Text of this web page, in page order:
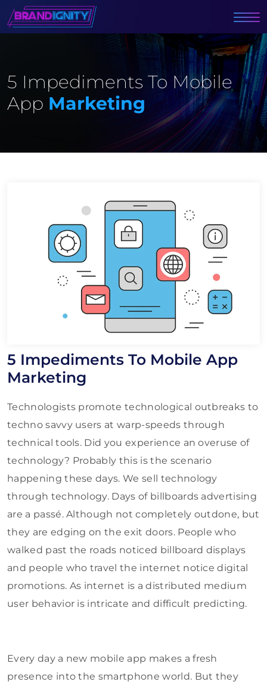
5 Impediments To Mobile
App Marketing
5 Impediments To Mobile App
Marketing
Technologists promote technological outbreaks to
techno savvy users at warp-speeds through
technical tools. Did you experience an overuse of
technology? Probably this is the scenario
happening these days. We sell technology
through technology. Days of billboards advertising
are a passé. Although not completely outdone, but
they are edging on the exit doors. People who
walked past the roads noticed billboard displays
and people who travel the internet notice digital
promotions. As internet is a distributed medium
user behavior is intricate and difficult predicting.
Every day a new mobile app makes a fresh
presence into the smartphone world. But they